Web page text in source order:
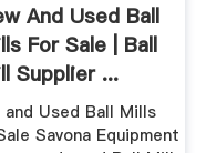
And Used Ball
For Sale | Ball
Supplier ...
and Used Ball Mills
Savona Equipment